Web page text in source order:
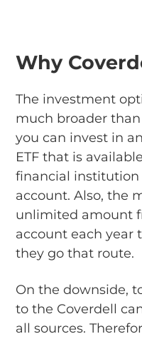
Why
The investment
much broader
you can invest in
ETF that is
financial
account. Also, the
unlimited amount
account each year
they go that route.
On the downside,
to the Coverdell
all sources.